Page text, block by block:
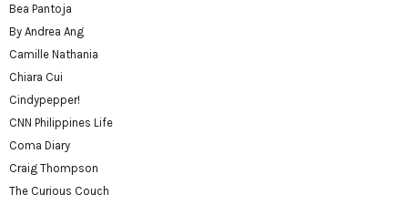
Bea Pantoja
By Andrea Ang
Camille Nathania
Chiara Cui
Cindypepper!
CNN Philippines Life
Coma Diary
Craig Thompson
The Curious Couch